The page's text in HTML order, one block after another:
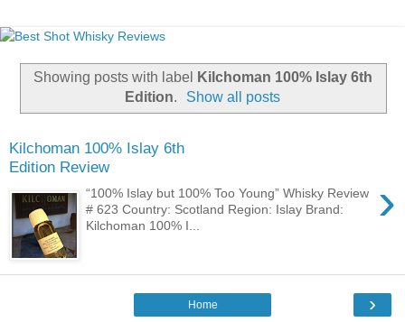
Showing posts with label
Kilchoman 100% Islay 6th
Edition. Show all posts
Kilchoman 100% Islay 6th
Edition Review
›
“100% Islay but 100% Too Young” Whisky Review
# 623 Country: Scotland Region: Islay Brand:
Kilchoman 100% I...
›
Home